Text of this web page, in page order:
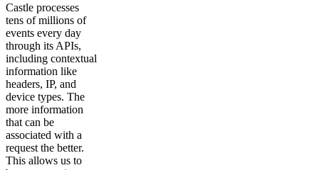
Castle processes
tens of millions of
events every day
through its APIs,
including contextual
information like
headers, IP, and
device types. The
more information
that can be
associated with a
request the better.
This allows us to